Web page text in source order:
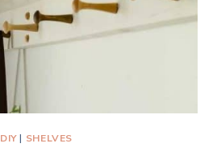
DIY| SHELVES